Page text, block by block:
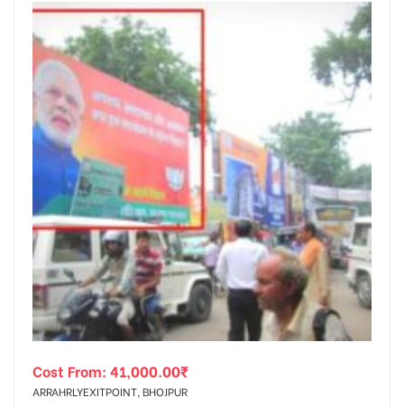
Cost From: 41,000.00₹
ARRAHRLYEXITPOINT, BHOJPUR